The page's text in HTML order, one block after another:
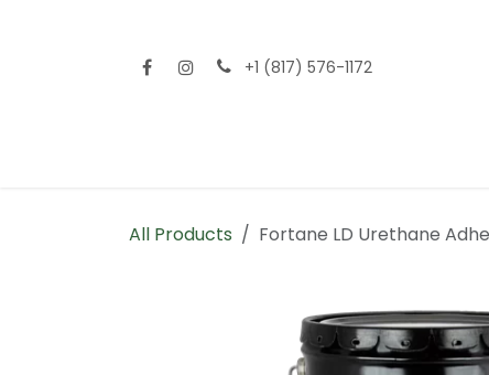
+1 (817) 576-1172
All Products Fortane LD Urethane